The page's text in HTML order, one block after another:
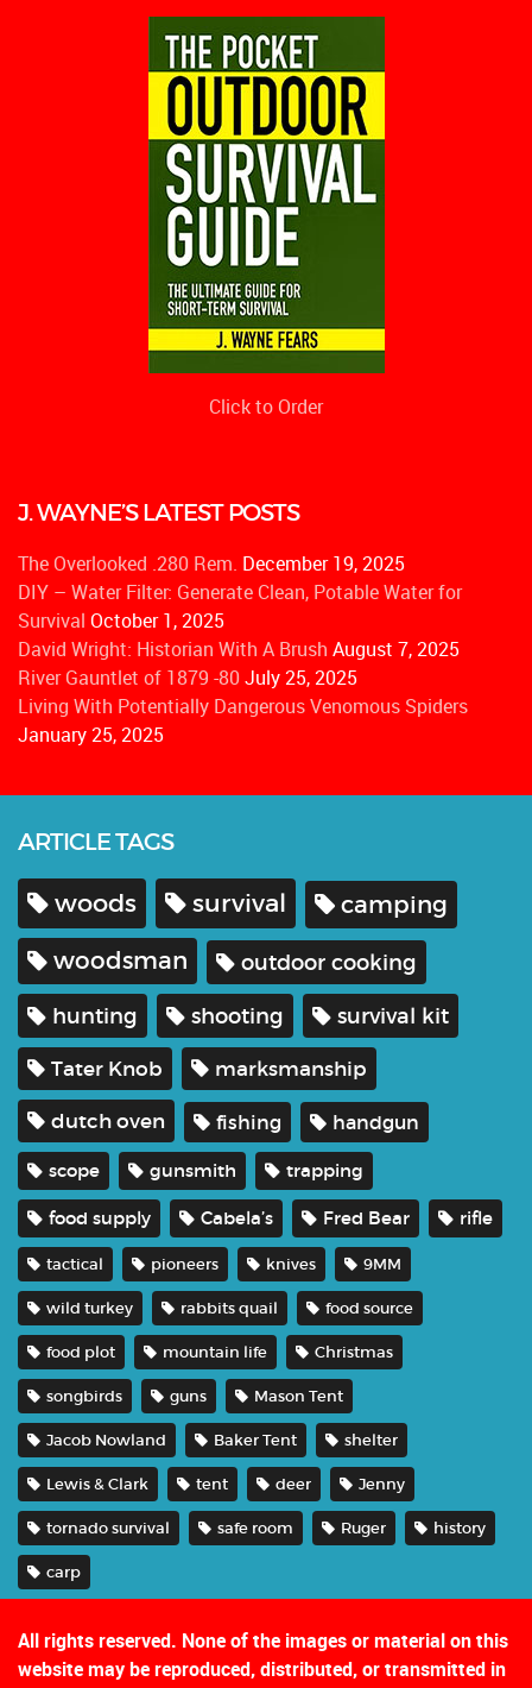
Click to Order
J. WAYNE’S LATEST POSTS
The Overlooked .280 Rem. December 19, 2025
DIY – Water Filter: Generate Clean, Potable Water for
Survival October 1, 2025
David Wright: Historian With A Brush August 7, 2025
River Gauntlet of 1879 -80July 25, 2025
Living With Potentially Dangerous Venomous Spiders
January 25, 2025
ARTICLE TAGS
woods survival camping
woodsman
outdoor cooking
hunting
shooting survival kit
Tater Knob
marksmanship
dutch oven
fishing handgun
scope gunsmith trapping
food supply Cabela’s Fred Bear rifle
tactical pioneers knives 9MM
wild turkey rabbits quail food source
food plot mountain life Christmas
songbirds guns Mason Tent
Jacob Nowland Baker Tent shelter
Lewis & Clark tent deer Jenny
tornado survival safe room Ruger history
carp
All rights reserved. None of the images or material on this
website may be reproduced, distributed, or transmitted in